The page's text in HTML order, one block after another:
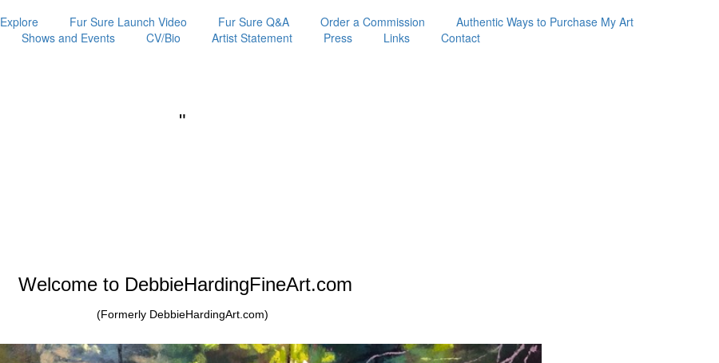
Explore Fur Sure Launch Video Fur Sure Q&A Order a Commission
Authentic Ways to Purchase My Art
Shows and Events CV/Bio Artist Statement Press Links Contact
"
Welcome to DebbieHardingFineArt.com
(Formerly DebbieHardingArt.com)